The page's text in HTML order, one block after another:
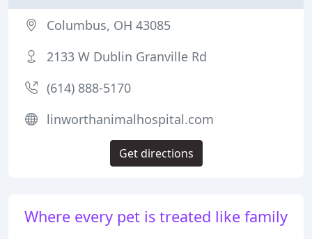
Where every pet is treated like family
Columbus, OH 43085
2133 W Dublin Granville Rd
(614) 888-5170
linworthanimalhospital.com
Get directions